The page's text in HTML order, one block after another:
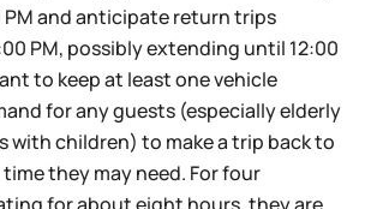
and anticipate return trips
PM, possibly extending until 12:00
to keep at least one vehicle
for any guests (especially elderly
with children) to make a trip back to
they may need. For four